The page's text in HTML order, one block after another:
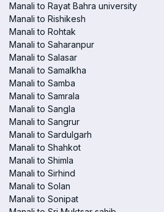
Manali to Rayat Bahra university
Manali to Rishikesh
Manali to Rohtak
Manali to Saharanpur
Manali to Salasar
Manali to Samalkha
Manali to Samba
Manali to Samrala
Manali to Sangla
Manali to Sangrur
Manali to Sardulgarh
Manali to Shahkot
Manali to Shimla
Manali to Sirhind
Manali to Solan
Manali to Sonipat